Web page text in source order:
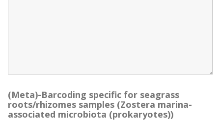
(Meta)-Barcoding specific for seagrass
roots/rhizomes samples (Zostera marina-
associated microbiota (prokaryotes))